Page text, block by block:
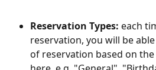
Reservation Types: each
reservation, you will be
of reservation based on